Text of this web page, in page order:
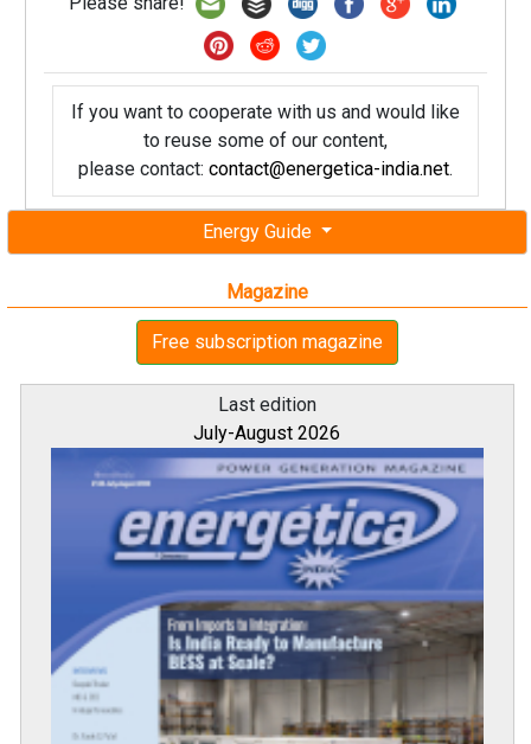
Energy Guide
Magazine
Free subscription magazine
Last edition
July-August 2026
If you want to cooperate with us and would like
to reuse some of our content,
please contact: contact@energetica-india.net.